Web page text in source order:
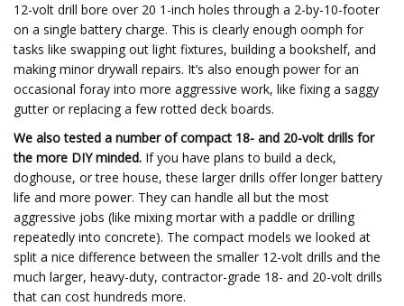
12-volt drill bore over 20 1-inch holes through a 2-by-10-footer
on a single battery charge. This is clearly enough oomph for
tasks like swapping out light fixtures, building a bookshelf, and
making minor drywall repairs. It’s also enough power for an
occasional foray into more aggressive work, like fixing a saggy
gutter or replacing a few rotted deck boards.
We also tested a number of compact 18- and 20-volt drills for
the more DIY minded. If you have plans to build a deck,
doghouse, or tree house, these larger drills offer longer battery
life and more power. They can handle all but the most
aggressive jobs (like mixing mortar with a paddle or drilling
repeatedly into concrete). The compact models we looked at
split a nice difference between the smaller 12-volt drills and the
much larger, heavy-duty, contractor-grade 18- and 20-volt drills
that can cost hundreds more.